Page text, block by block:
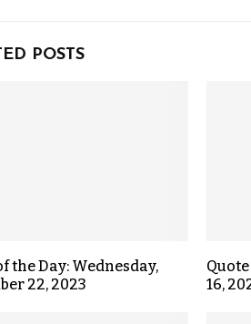
POSTS
the Day: Wednesday,
22, 2023
16,